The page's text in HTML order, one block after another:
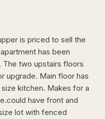
is priced to sell the
has been
two upstairs floors
upgrade. Main floor has
kitchen. Makes for a
have front and
lot with fenced